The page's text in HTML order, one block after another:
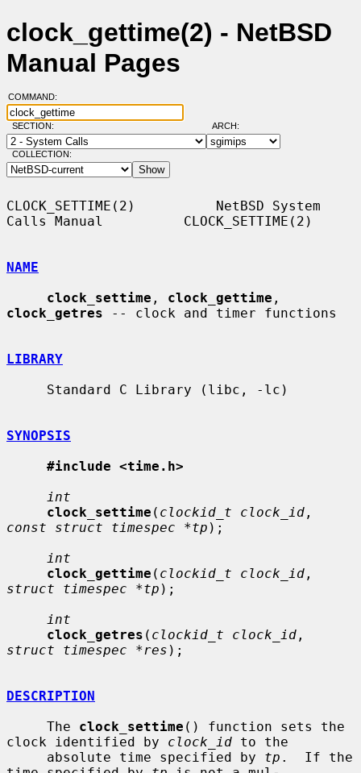
clock_gettime(2) - NetBSD
Manual Pages
COMMAND:
SECTION: ARCH:
COLLECTION:
CLOCK_SETTIME(2)          NetBSD System
Calls Manual          CLOCK_SETTIME(2)
NAME
clock_settime , clock_gettime
clock_getres -- clock and timer functions
LIBRARY
SYNOPSIS
#include <time.h>
int
clock_settime ( clockid_t clock_id
const struct timespec *tp );
int
clock_gettime ( clockid_t clock_id
struct timespec *tp );
int
clock_getres ( clockid_t clock_id
struct timespec *res );
DESCRIPTION
     The
clock_settime () function sets the
clock identified by clock_id to the
     absolute time specified by
tp .  If the